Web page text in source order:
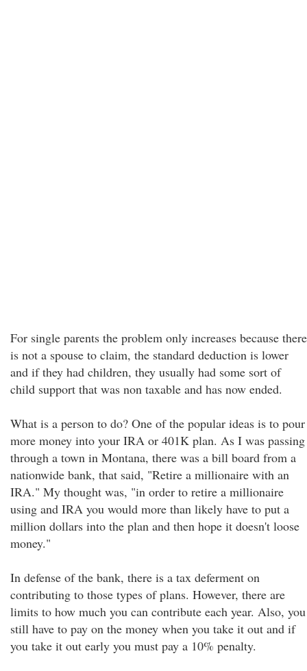
For single parents the problem only increases because there
is not a spouse to claim, the standard deduction is lower
and if they had children, they usually had some sort of
child support that was non taxable and has now ended.
What is a person to do? One of the popular ideas is to pour
more money into your IRA or 401K plan. As I was passing
through a town in Montana, there was a bill board from a
nationwide bank, that said, "Retire a millionaire with an
IRA." My thought was, "in order to retire a millionaire
using and IRA you would more than likely have to put a
million dollars into the plan and then hope it doesn't loose
money."
In defense of the bank, there is a tax deferment on
contributing to those types of plans. However, there are
limits to how much you can contribute each year. Also, you
still have to pay on the money when you take it out and if
you take it out early you must pay a 10% penalty.